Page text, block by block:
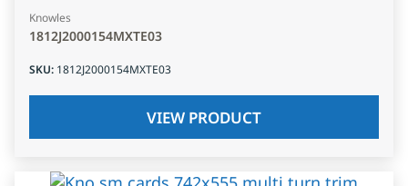
Knowles
1812J2000154MXTE03
SKU: 1812J2000154MXTE03
VIEW PRODUCT